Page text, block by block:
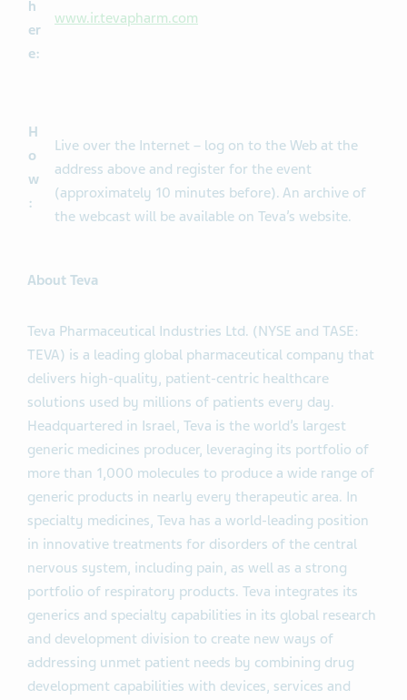
h
er
e:
www.ir.tevapharm.com
H
o
w
:
Live over the Internet – log on to the Web at the
address above and register for the event
(approximately 10 minutes before). An archive of
the webcast will be available on Teva’s website.
About Teva
Teva Pharmaceutical Industries Ltd. (NYSE and TASE:
TEVA) is a leading global pharmaceutical company that
delivers high-quality, patient-centric healthcare
solutions used by millions of patients every day.
Headquartered in Israel, Teva is the world’s largest
generic medicines producer, leveraging its portfolio of
more than 1,000 molecules to produce a wide range of
generic products in nearly every therapeutic area. In
specialty medicines, Teva has a world-leading position
in innovative treatments for disorders of the central
nervous system, including pain, as well as a strong
portfolio of respiratory products. Teva integrates its
generics and specialty capabilities in its global research
and development division to create new ways of
addressing unmet patient needs by combining drug
development capabilities with devices, services and